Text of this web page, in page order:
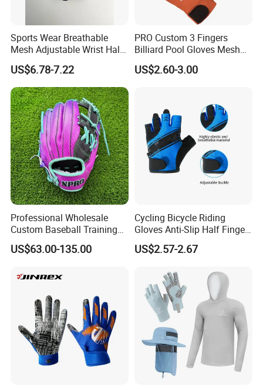
Sports Wear Breathable
Mesh Adjustable Wrist Half-
Finger Impact Resistant
Reflective White Black
Cycling Bicycle Gloves
US$6.78-7.22
PRO Custom 3 Fingers
Billiard Pool Gloves Mesh
Durable for Snooker Cue
Sport
US$2.60-3.00
Professional Wholesale
Custom Baseball Training
Glove Gradient Color Kip
Leather Softball Options
US$63.00-135.00
Cycling Bicycle Riding
Gloves Anti-Slip Half Finger
Gym Exercise Gloves SBR
Padding All Purpose Work
US$2.57-2.67